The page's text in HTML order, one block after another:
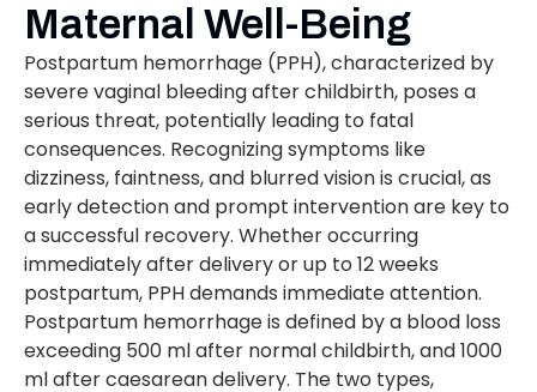
Maternal Well-Being
Postpartum hemorrhage (PPH), characterized by
severe vaginal bleeding after childbirth, poses a
serious threat, potentially leading to fatal
consequences. Recognizing symptoms like
dizziness, faintness, and blurred vision is crucial, as
early detection and prompt intervention are key to
a successful recovery. Whether occurring
immediately after delivery or up to 12 weeks
postpartum, PPH demands immediate attention.
Postpartum hemorrhage is defined by a blood loss
exceeding 500 ml after normal childbirth, and 1000
ml after caesarean delivery. The two types,